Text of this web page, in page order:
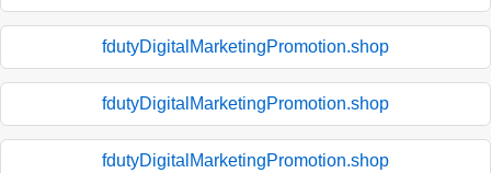
fdutyDigitalMarketingPromotion.shop
fdutyDigitalMarketingPromotion.shop
fdutyDigitalMarketingPromotion.shop